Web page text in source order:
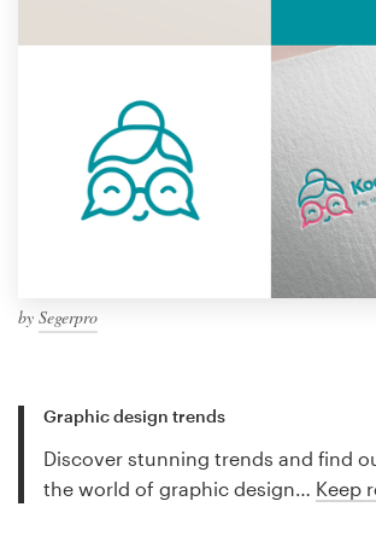
by Segerpro
Graphic design trends
Discover stunning trends and find
the world of graphic design… Keep